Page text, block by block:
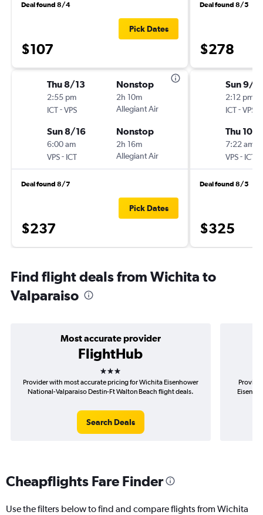
Deal found 8/4
$107
Pick Dates
Thu 8/13
2:55 pm
ICT-VPS
Nonstop
2h 10m
Allegiant Air
Sun 8/16
6:00 am
VPS- ICT
Nonstop
2h 16m
Allegiant Air
Deal found 8/7
$237
Pick Dates
Deal found 8/5
$278
Sun 9/
2:12 pm
ICT-VPS
Thu 10/1
7:22 am
VPS- ICT
Deal found 8/5
$325
Find flight deals from Wichita to
Valparaiso
Most accurate provider
FlightHub
3 stars
Provider with most accurate pricing for Wichita Eisenhower
National-Valparaiso Destin-Ft Walton Beach flight deals.
Search Deals
Cheapflights Fare Finder
Use the filters below to find and compare flights from Wichita